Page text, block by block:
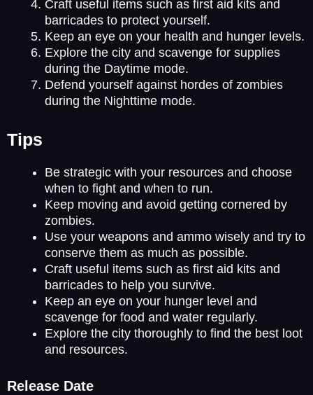
Craft useful items such as first aid kits and
barricades to protect yourself.
Keep an eye on your health and hunger levels.
Explore the city and scavenge for supplies
during the Daytime mode.
Defend yourself against hordes of zombies
during the Nighttime mode.
Tips
Be strategic with your resources and choose
when to fight and when to run.
Keep moving and avoid getting cornered by
zombies.
Use your weapons and ammo wisely and try to
conserve them as much as possible.
Craft useful items such as first aid kits and
barricades to help you survive.
Keep an eye on your hunger level and
scavenge for food and water regularly.
Explore the city thoroughly to find the best loot
and resources.
Release Date